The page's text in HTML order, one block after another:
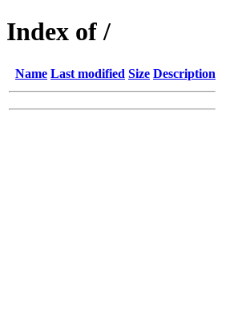
Index of /
Name Last modified Size Description